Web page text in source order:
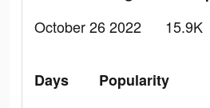
October 26 2022
15.9K
Days
Popularity